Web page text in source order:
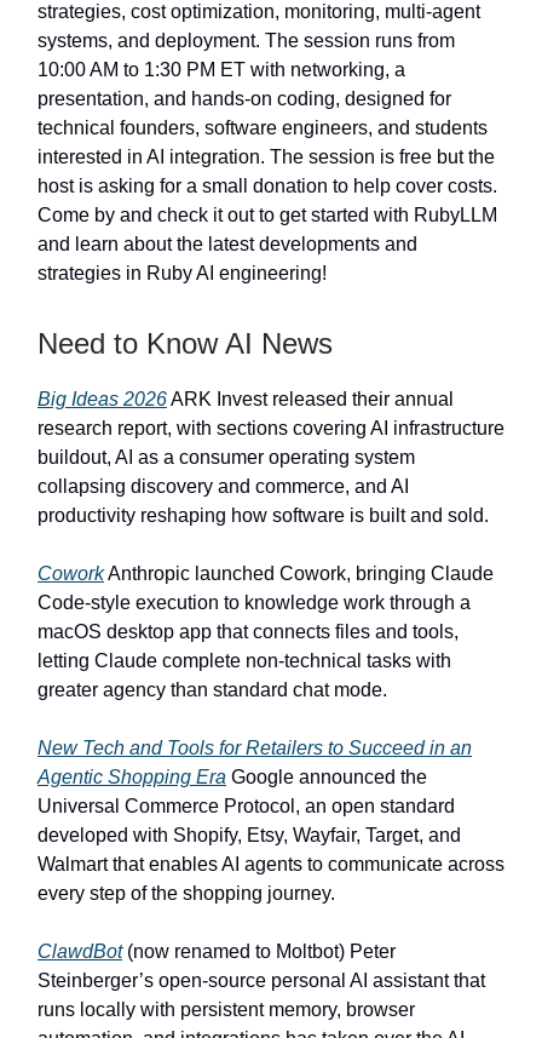
strategies, cost optimization, monitoring, multi-agent
systems, and deployment. The session runs from
10:00 AM to 1:30 PM ET with networking, a
presentation, and hands-on coding, designed for
technical founders, software engineers, and students
interested in AI integration. The session is free but the
host is asking for a small donation to help cover costs.
Come by and check it out to get started with RubyLLM
and learn about the latest developments and
strategies in Ruby AI engineering!
Need to Know AI News
Big Ideas 2026ARK Invest released their annual
research report, with sections covering AI infrastructure
buildout, AI as a consumer operating system
collapsing discovery and commerce, and AI
productivity reshaping how software is built and sold.
CoworkAnthropic launched Cowork, bringing Claude
Code-style execution to knowledge work through a
macOS desktop app that connects files and tools,
letting Claude complete non-technical tasks with
greater agency than standard chat mode.
New Tech and Tools for Retailers to Succeed in an
Agentic Shopping Era Google announced the
Universal Commerce Protocol, an open standard
developed with Shopify, Etsy, Wayfair, Target, and
Walmart that enables AI agents to communicate across
every step of the shopping journey.
ClawdBot(now renamed to Moltbot) Peter
Steinberger’s open-source personal AI assistant that
runs locally with persistent memory, browser